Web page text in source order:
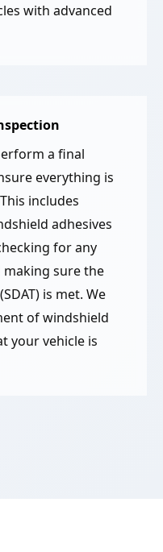
with advanced
a final
everything is
includes
adhesives
for any
sure the
is met. We
of windshield
your vehicle is